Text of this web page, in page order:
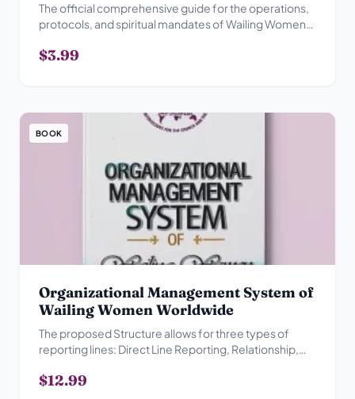
The official comprehensive guide for the operations,
protocols, and spiritual mandates of Wailing Women
$3.99
BOOK
Organizational Management System of
Wailing Women Worldwide
The proposed Structure allows for three types of
reporting lines: Direct Line Reporting, Relationship,
Reporting Relationship.
$12.99